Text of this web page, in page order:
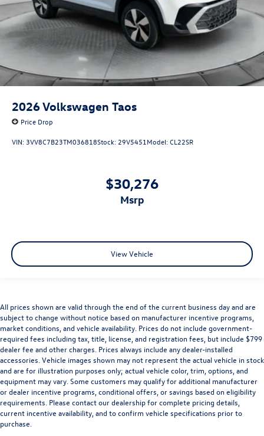
2026Volkswagen Taos
Price Drop
VIN:3VV8C7B23TM036818Stock:29V5451Model:CL22SR
$30,276
msrp
View Vehicle
All prices shown are valid through the end of the current business day and are
subject to change without notice based on manufacturer incentive programs,
market conditions, and vehicle availability. Prices do not include government-
required fees including tax, title, license, and registration fees, but include $799
dealer fee and other charges. Prices always include any dealer-installed
accessories. Vehicle images shown may not represent the actual vehicle in stock
and are for illustration purposes only; actual vehicle color, trim, options, and
equipment may vary. Some customers may qualify for additional manufacturer
or dealer incentive programs, conditional offers, or savings based on eligibility
requirements. Please contact our dealership for complete pricing details,
current incentive availability, and to confirm vehicle specifications prior to
purchase.